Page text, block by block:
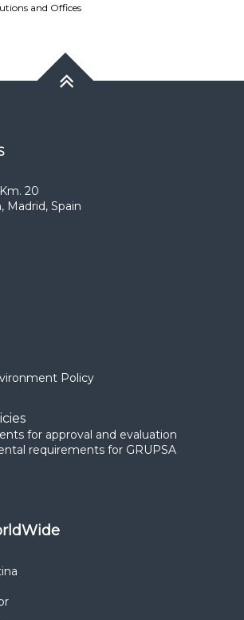
and Offices
20
Madrid, Spain
Policy
for approval and evaluation
requirements for GRUPSA